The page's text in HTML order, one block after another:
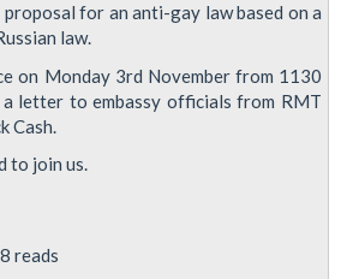
for an anti-gay law based on a
law.
on Monday 3rd November from 1130
a letter to embassy officials from RMT
Cash.
to join us.
reads